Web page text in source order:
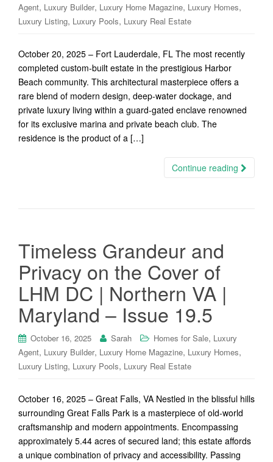
Agent, Luxury Builder, Luxury Home Magazine, Luxury Homes,
Luxury Listing, Luxury Pools, Luxury Real Estate
October 20, 2025 – Fort Lauderdale, FL The most recently
completed custom-built estate in the prestigious Harbor
Beach community. This architectural masterpiece offers a
rare blend of modern design, deep-water dockage, and
private luxury living within a guard-gated enclave renowned
for its exclusive marina and private beach club. The
residence is the product of a […]
Continue reading
Timeless Grandeur and
Privacy on the Cover of
LHM DC | Northern VA |
Maryland – Issue 19.5
October 16, 2025 Sarah Homes for Sale, Luxury
Agent, Luxury Builder, Luxury Home Magazine, Luxury Homes,
Luxury Listing, Luxury Pools, Luxury Real Estate
October 16, 2025 – Great Falls, VA Nestled in the blissful hills
surrounding Great Falls Park is a masterpiece of old-world
craftsmanship and modern appointments. Encompassing
approximately 5.44 acres of secured land; this estate affords
a unique combination of privacy and accessibility. Passing